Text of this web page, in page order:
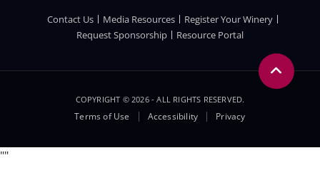
FOOTER
Contact Us Media Resources
Register Your Winery
Request Sponsorship
Resource Portal
COPYRIGHT © 2026 - ALL RIGHTS RESERVED.
Menu
Terms of Use Accessibility Privacy
""